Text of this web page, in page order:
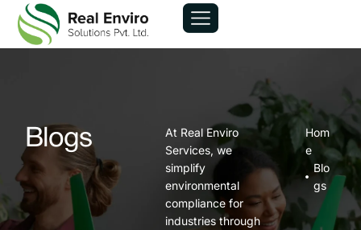
Blogs
At Real Enviro
Services, we
simplify
environmental
compliance for
industries through
Hom
e
Blo
gs